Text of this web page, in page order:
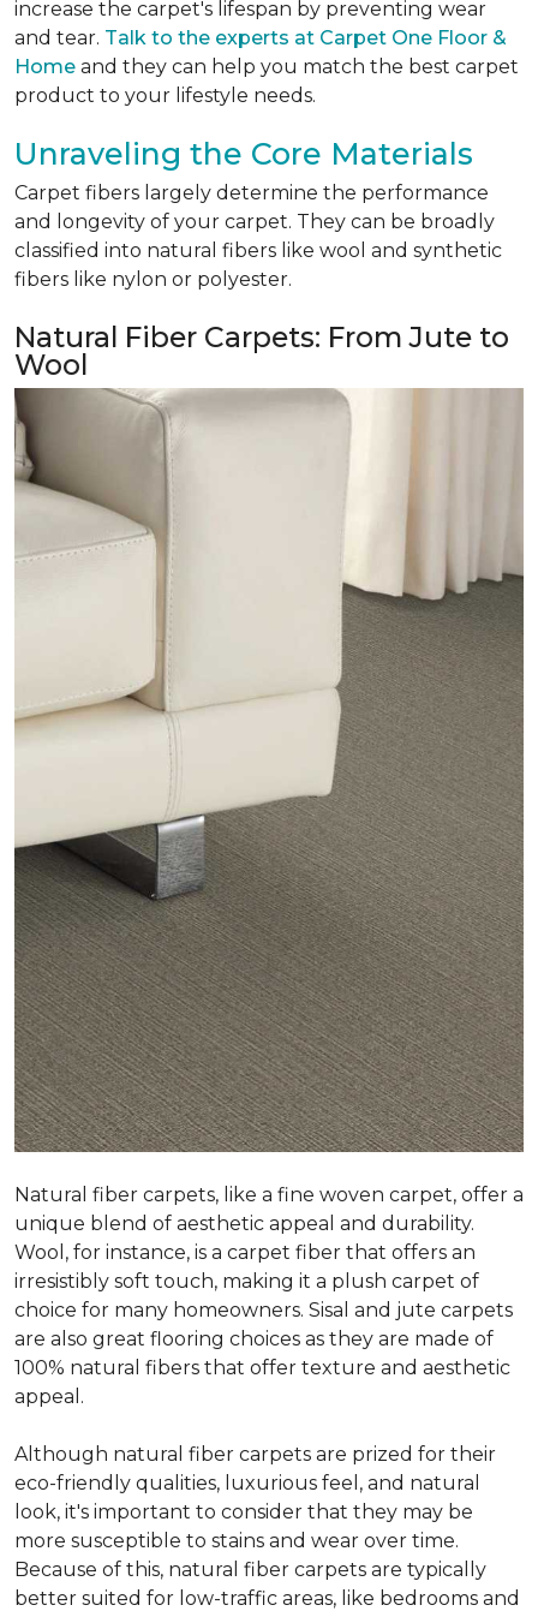
increase the carpet's lifespan by preventing wear
and tear. Talk to the experts at Carpet One Floor &
Home and they can help you match the best carpet
product to your lifestyle needs.
Unraveling the Core Materials
Carpet fibers largely determine the performance
and longevity of your carpet. They can be broadly
classified into natural fibers like wool and synthetic
fibers like nylon or polyester.
Natural Fiber Carpets: From Jute to
Wool
Natural fiber carpets, like a fine woven carpet, offer a
unique blend of aesthetic appeal and durability.
Wool, for instance, is a carpet fiber that offers an
irresistibly soft touch, making it a plush carpet of
choice for many homeowners. Sisal and jute carpets
are also great flooring choices as they are made of
100% natural fibers that offer texture and aesthetic
appeal.
Although natural fiber carpets are prized for their
eco-friendly qualities, luxurious feel, and natural
look, it's important to consider that they may be
more susceptible to stains and wear over time.
Because of this, natural fiber carpets are typically
better suited for low-traffic areas, like bedrooms and